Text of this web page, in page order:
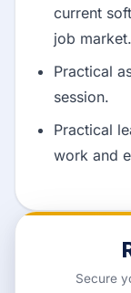
current
job market.
Practical
session.
Practical
work and
Secure